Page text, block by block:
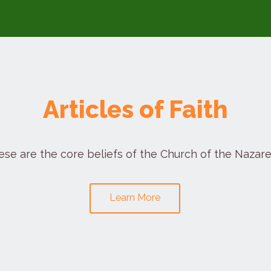
Articles of Faith
are the core beliefs of the Church of the
Learn More